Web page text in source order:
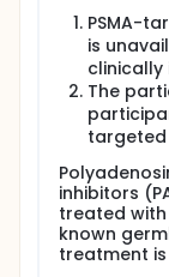
PSMA-
is
clinically
The
inhibitors
treated with
known
treatment